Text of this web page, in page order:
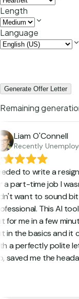
Length
Language
Generate Offer Letter
Remaining